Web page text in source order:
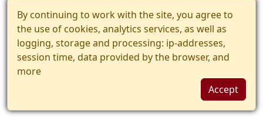
By continuing to work with the site, you agree to
the use of cookies, analytics services, as well as
logging, storage and processing: ip-addresses,
session time, data provided by the browser, and
more
Accept